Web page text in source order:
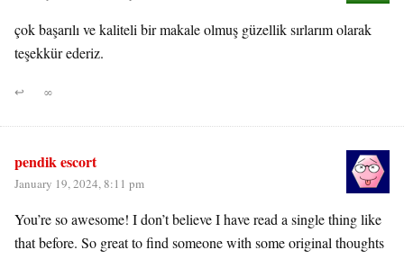
çok başarılı ve kaliteli bir makale olmuş güzellik sırlarım olarak
teşekkür ederiz.
↩ ∞
pendik escort
January 19, 2024, 8:11 pm
You’re so awesome! I don’t believe I have read a single thing like
that before. So great to find someone with some original thoughts